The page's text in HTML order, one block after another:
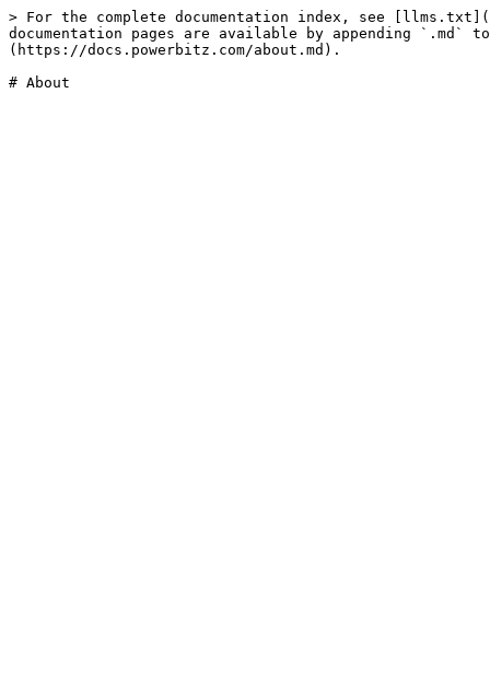
> For the complete documentation index, see
documentation pages are available by appending `.md`
(https://docs.powerbitz.com/about.md).